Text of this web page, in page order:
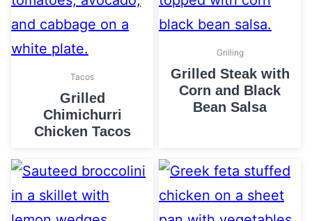
Tacos
Grilled
Chimichurri
Chicken Tacos
Grilling
Grilled Steak with
Corn and Black
Bean Salsa